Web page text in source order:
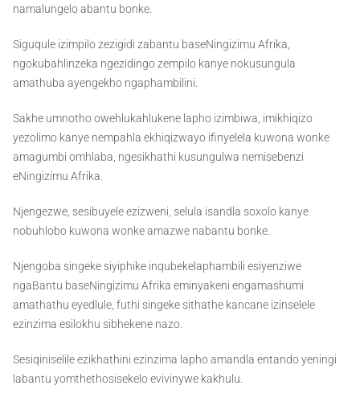
namalungelo abantu bonke.
Siguqule izimpilo zezigidi zabantu baseNingizimu Afrika,
ngokubahlinzeka ngezidingo zempilo kanye nokusungula
amathuba ayengekho ngaphambilini.
Sakhe umnotho owehlukahlukene lapho izimbiwa, imikhiqizo
yezolimo kanye nempahla ekhiqizwayo ifinyelela kuwona wonke
amagumbi omhlaba, ngesikhathi kusungulwa nemisebenzi
eNingizimu Afrika.
Njengezwe, sesibuyele ezizweni, selula isandla soxolo kanye
nobuhlobo kuwona wonke amazwe nabantu bonke.
Njengoba singeke siyiphike inqubekelaphambili esiyenziwe
ngaBantu baseNingizimu Afrika eminyakeni engamashumi
amathathu eyedlule, futhi singeke sithathe kancane izinselele
ezinzima esilokhu sibhekene nazo.
Sesiqiniselile ezikhathini ezinzima lapho amandla entando yeningi
labantu yomthethosisekelo evivinywe kakhulu.